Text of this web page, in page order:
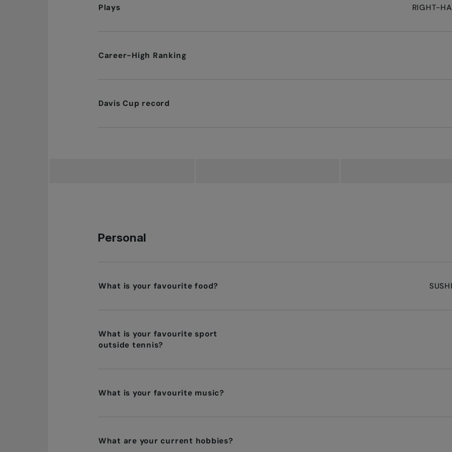
Plays RIGHT-
Career-High Ranking
Davis Cup record
Personal
What is your favourite food?
What is your favourite sport
outside tennis?
What is your favourite music?
What are your current hobbies?